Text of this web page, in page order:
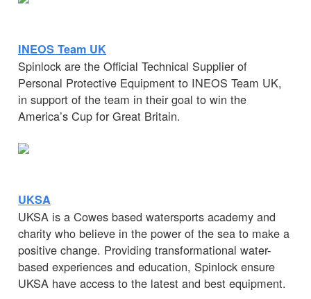
INEOS Team UK
Spinlock are the Official Technical Supplier of
Personal Protective Equipment to INEOS Team UK,
in support of the team in their goal to win the
America’s Cup for Great Britain.
UKSA
UKSA is a Cowes based watersports academy and
charity who believe in the power of the sea to make a
positive change. Providing transformational water-
based experiences and education, Spinlock ensure
UKSA have access to the latest and best equipment.